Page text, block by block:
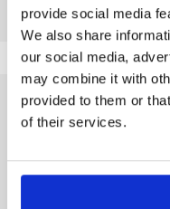
provide social media
We also share
our social media,
may combine it with
provided to them or
of their services.
A clear,
process to